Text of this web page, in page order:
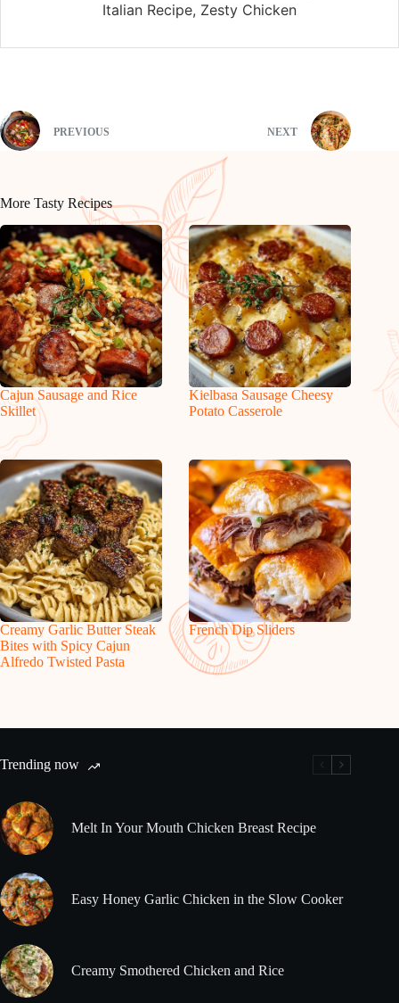
Italian Recipe, Zesty Chicken
PREVIOUS NEXT
More Tasty Recipes
Cajun Sausage and Rice
Skillet
Kielbasa Sausage Cheesy
Potato Casserole
Creamy Garlic Butter Steak
Bites with Spicy Cajun
Alfredo Twisted Pasta
French Dip Sliders
Trending now
Melt In Your Mouth Chicken Breast Recipe
Easy Honey Garlic Chicken in the Slow Cooker
Creamy Smothered Chicken and Rice